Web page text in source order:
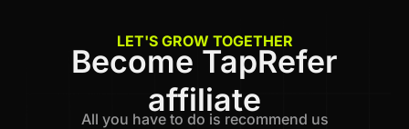
LET'S GROW TOGETHER
Become TapRefer
affiliate
All you have to do is recommend us